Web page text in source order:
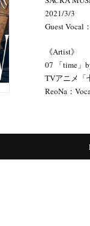
2021/3/3
Guest Vocal
《Artist》
07 「time」
TVアニメ「
ReoNa：